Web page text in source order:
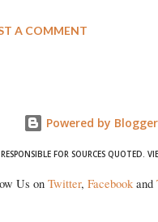
A COMMENT
Powered by Blogger
FOR SOURCES QUOTED.
Us on Twitter, Facebookand